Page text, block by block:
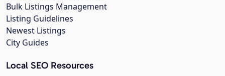
Bulk Listings Management
Listing Guidelines
Newest Listings
City Guides
Local SEO Resources